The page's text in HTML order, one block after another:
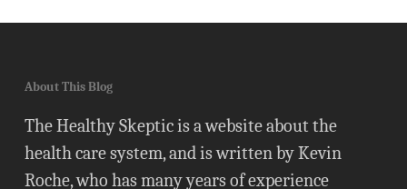
About This Blog
The Healthy Skeptic is a website about the
health care system, and is written by Kevin
Roche, who has many years of experience